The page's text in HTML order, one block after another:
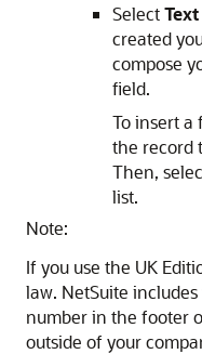
Select
created
compose
field.
To insert a
the record
Then,
list.
Note:
If you use the UK
law. NetSuite
number in the footer
outside of your